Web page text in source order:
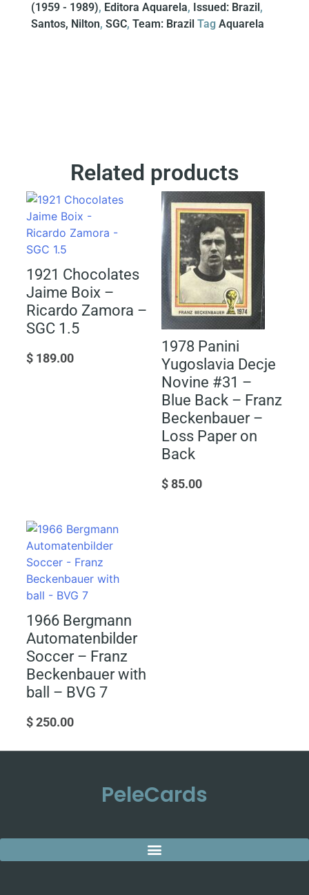
(1959 - 1989), Editora Aquarela, Issued: Brazil ,
Santos, Nilton, SGC, Team: Brazil Tag Aquarela
Related products
1921 Chocolates
Jaime Boix –
Ricardo Zamora –
SGC 1.5
$ 189.00
1978 Panini
Yugoslavia Decje
Novine #31 –
Blue Back – Franz
Beckenbauer –
Loss Paper on
Back
$85.00
1966 Bergmann
Automatenbilder
Soccer – Franz
Beckenbauer with
ball – BVG 7
$250.00
PeleCards